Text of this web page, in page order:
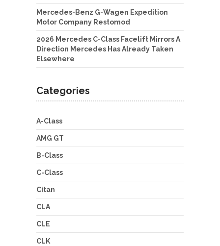
Mercedes-Benz G-Wagen Expedition
Motor Company Restomod
2026 Mercedes C-Class Facelift Mirrors A
Direction Mercedes Has Already Taken
Elsewhere
Categories
A-Class
AMG GT
B-Class
C-Class
Citan
CLA
CLE
CLK